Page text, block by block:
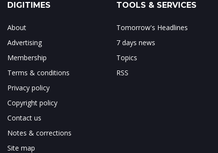
DIGITIMES
About
Advertising
Membership
Terms & conditions
Privacy policy
Copyright policy
Contact us
Notes & corrections
Site map
TOOLS & SERVICES
Tomorrow's Headlines
7 days news
Topics
RSS